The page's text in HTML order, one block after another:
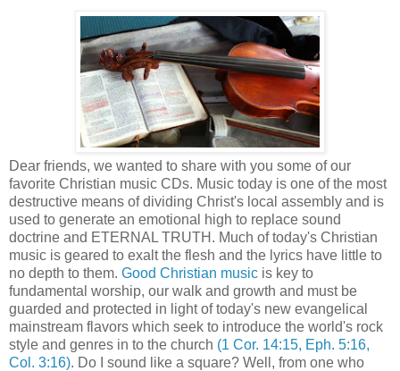
Dear friends, we wanted to share with you some of our
favorite Christian music CDs. Music today is one of the most
destructive means of dividing Christ's local assembly and is
used to generate an emotional high to replace sound
doctrine and ETERNAL TRUTH. Much of today's Christian
music is geared to exalt the flesh and the lyrics have little to
no depth to them. Good Christian music is key to
fundamental worship, our walk and growth and must be
guarded and protected in light of today's new evangelical
mainstream flavors which seek to introduce the world's rock
style and genres in to the church (1 Cor. 14:15, Eph. 5:16,
Col. 3:16). Do I sound like a square? Well, from one who